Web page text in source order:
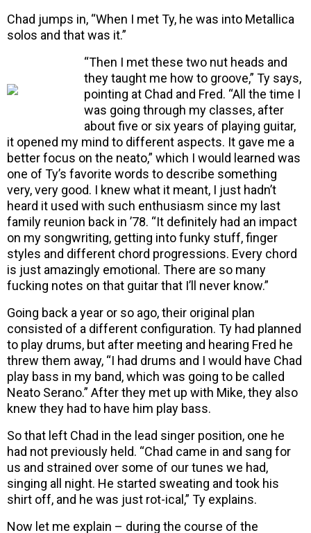
Chad jumps in, “When I met Ty, he was into Metallica
solos and that was it.”
“Then I met these two nut heads and
they taught me how to groove,” Ty says,
pointing at Chad and Fred. “All the time I
was going through my classes, after
about five or six years of playing guitar,
it opened my mind to different aspects. It gave me a
better focus on the neato,” which I would learned was
one of Ty’s favorite words to describe something
very, very good. I knew what it meant, I just hadn’t
heard it used with such enthusiasm since my last
family reunion back in ’78. “It definitely had an impact
on my songwriting, getting into funky stuff, finger
styles and different chord progressions. Every chord
is just amazingly emotional. There are so many
fucking notes on that guitar that I’ll never know.”
Going back a year or so ago, their original plan
consisted of a different configuration. Ty had planned
to play drums, but after meeting and hearing Fred he
threw them away, “I had drums and I would have Chad
play bass in my band, which was going to be called
Neato Serano.” After they met up with Mike, they also
knew they had to have him play bass.
So that left Chad in the lead singer position, one he
had not previously held. “Chad came in and sang for
us and strained over some of our tunes we had,
singing all night. He started sweating and took his
shirt off, and he was just rot-ical,” Ty explains.
Now let me explain – during the course of the